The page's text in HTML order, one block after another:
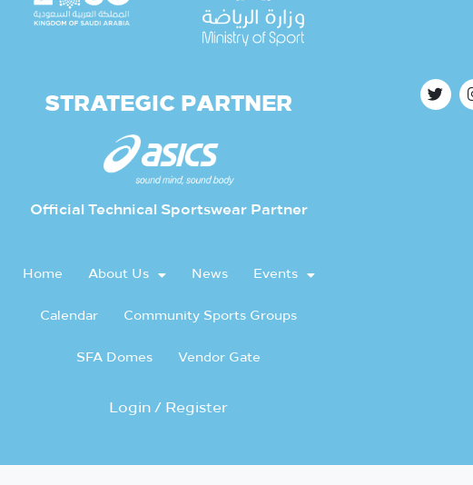
STRATEGIC PARTNER
Official Technical Sportswear Partner
Home About Us News Events
Calendar Community Sports Groups
SFA Domes Vendor Gate
Login / Register